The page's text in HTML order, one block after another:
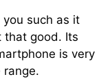
such as it
that good. Its
is very
range.